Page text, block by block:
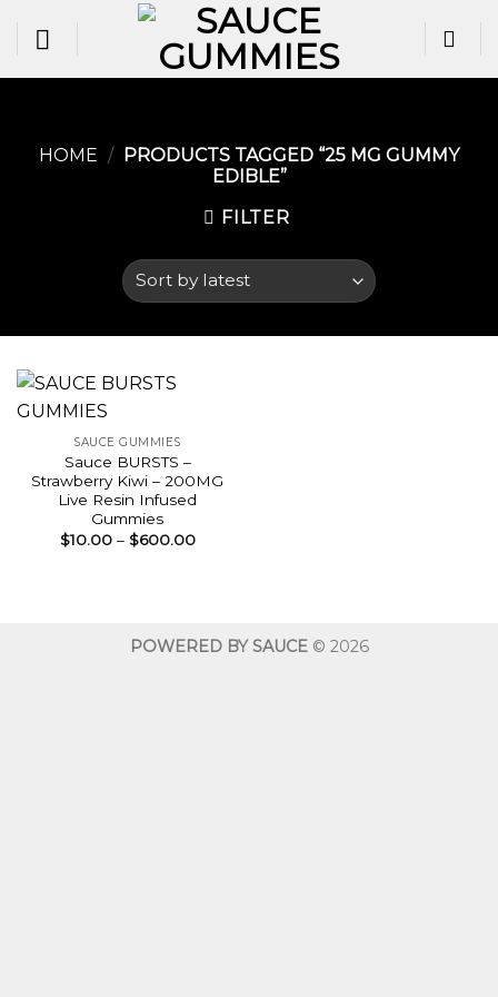
HOME / PRODUCTS TAGGED “25 MG GUMMY
EDIBLE​”
FILTER
SAUCE GUMMIES
Sauce BURSTS –
Strawberry Kiwi – 200MG
Live Resin Infused
Gummies
$10.00 – $600.00Price
POWERED BY SAUCE© 2026